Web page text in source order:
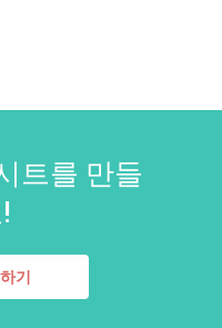
트를 만들
기